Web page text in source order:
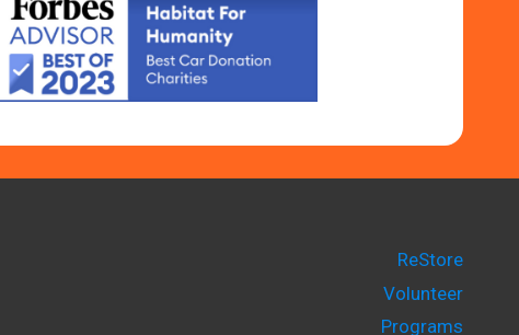
ReStore
Volunteer
Programs